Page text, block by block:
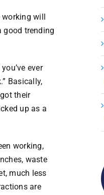
working will
good trending
ever
Basically,
their
up as a
working,
waste
much less
are